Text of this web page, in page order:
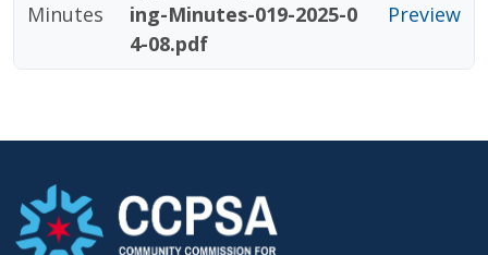
Minutes
ing-Minutes-019-2025-0
4-08.pdf
Preview